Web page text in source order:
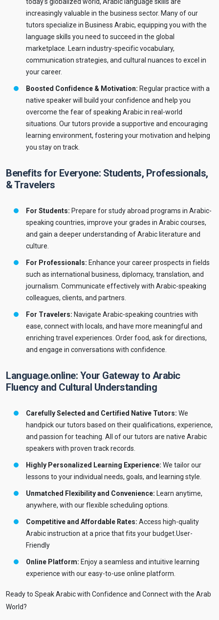
increasingly valuable in the business sector. Many of our
tutors specialize in Business Arabic, equipping you with the
language skills you need to succeed in the global
marketplace. Learn industry-specific vocabulary,
communication strategies, and cultural nuances to excel in
your career.
Boosted Confidence & Motivation: Regular practice with a
native speaker will build your confidence and help you
overcome the fear of speaking Arabic in real-world
situations. Our tutors provide a supportive and encouraging
learning environment, fostering your motivation and helping
you stay on track.
Benefits for Everyone: Students, Professionals,
& Travelers
For Students: Prepare for study abroad programs in Arabic-
speaking countries, improve your grades in Arabic courses,
and gain a deeper understanding of Arabic literature and
culture.
For Professionals: Enhance your career prospects in fields
such as international business, diplomacy, translation, and
journalism. Communicate effectively with Arabic-speaking
colleagues, clients, and partners.
For Travelers: Navigate Arabic-speaking countries with
ease, connect with locals, and have more meaningful and
enriching travel experiences. Order food, ask for directions,
and engage in conversations with confidence.
Language.online: Your Gateway to Arabic
Fluency and Cultural Understanding
Carefully Selected and Certified Native Tutors: We
handpick our tutors based on their qualifications, experience,
and passion for teaching. All of our tutors are native Arabic
speakers with proven track records.
Highly Personalized Learning Experience: We tailor our
lessons to your individual needs, goals, and learning style.
Unmatched Flexibility and Convenience: Learn anytime,
anywhere, with our flexible scheduling options.
Competitive and Affordable Rates: Access high-quality
Arabic instruction at a price that fits your budget.User-
Friendly
Online Platform: Enjoy a seamless and intuitive learning
experience with our easy-to-use online platform.
Ready to Speak Arabic with Confidence and Connect with the Arab
World?